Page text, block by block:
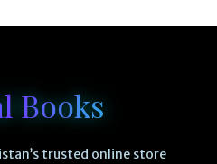
Books
trusted online store